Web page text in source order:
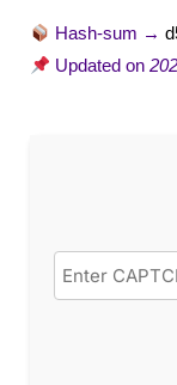
Hash-sum →
Updated on